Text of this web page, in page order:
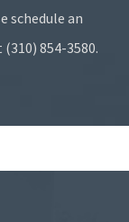
schedule an
854-3580.